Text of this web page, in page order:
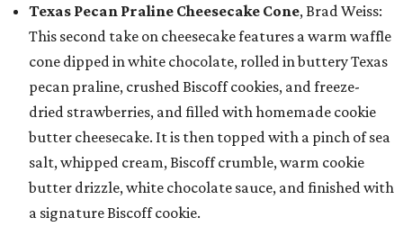
Texas Pecan Praline Cheesecake Cone, Brad Weiss:
This second take on cheesecake features a warm waffle
cone dipped in white chocolate, rolled in buttery Texas
pecan praline, crushed Biscoff cookies, and freeze-
dried strawberries, and filled with homemade cookie
butter cheesecake. It is then topped with a pinch of sea
salt, whipped cream, Biscoff crumble, warm cookie
butter drizzle, white chocolate sauce, and finished with
a signature Biscoff cookie.